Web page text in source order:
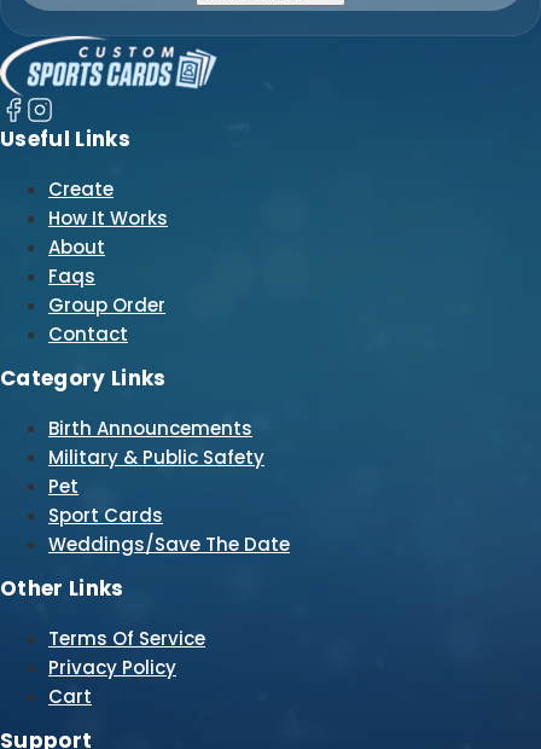
Useful Links
Create
How It Works
About
Faqs
Group Order
Contact
Category Links
Birth Announcements
Military & Public Safety
Pet
Sport Cards
Weddings/Save The Date
Other Links
Terms Of Service
Privacy Policy
Cart
Support